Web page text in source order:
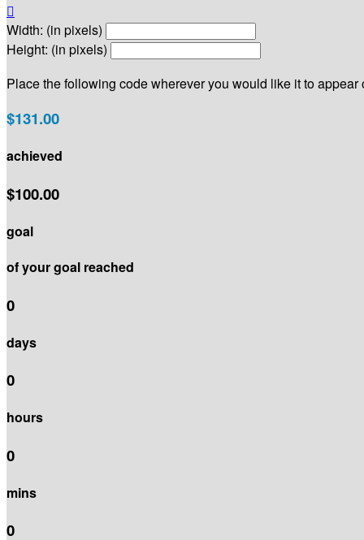

Width: (in pixels)
Height: (in pixels)
Place the following code wherever you would like it to appear
$131.00
achieved
$100.00
goal
of your goal reached
0
days
0
hours
0
mins
0